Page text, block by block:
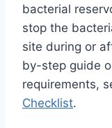
bacterial
stop the
site during or
by-step guide
requirements,
Checklist.